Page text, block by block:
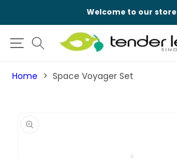
Welcome to our store
Home Space Voyager Set
INFORMATION